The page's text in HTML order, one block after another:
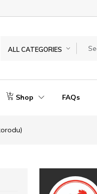
ALL CATEGORIES
Shop FAQs